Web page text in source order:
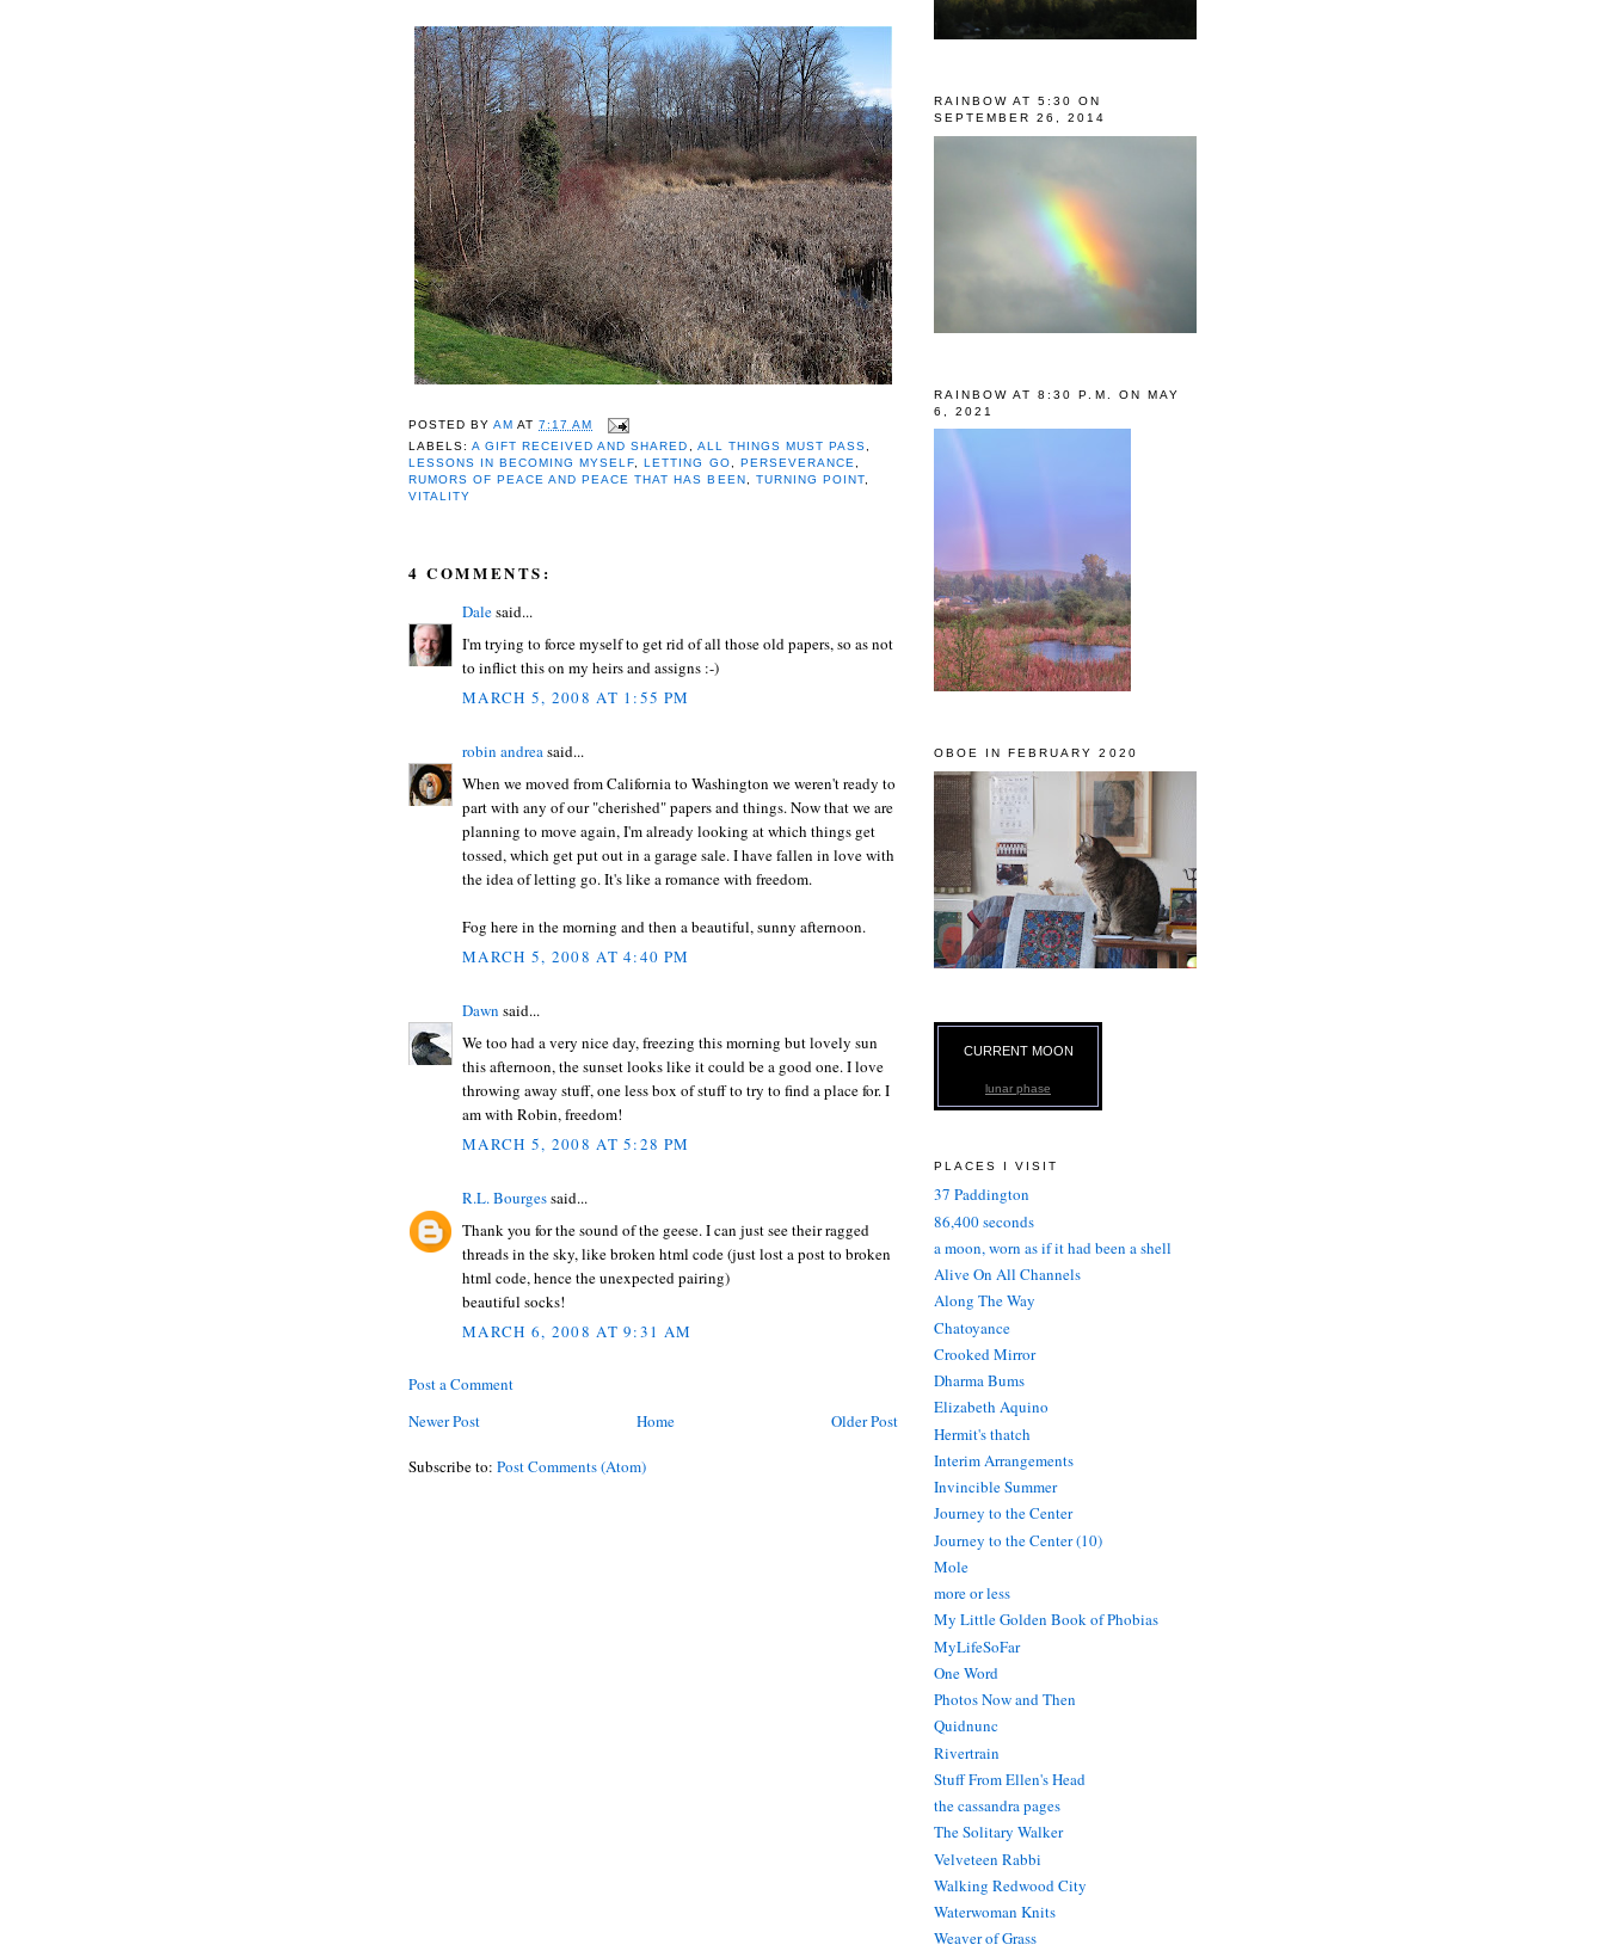
POSTED BYAM AT7:17 AM
LABELS:A GIFT RECEIVED AND SHARED , ALL THINGS MUST PASS,
LESSONS IN BECOMING MYSELF, LETTING GO, PERSEVERANCE,
RUMORS OF PEACE AND PEACE THAT HAS BEEN , TURNING POINT,
VITALITY
4 COMMENTS:
Dalesaid...
I'm trying to force myself to get rid of all those old papers, so as not
to inflict this on my heirs and assigns :-)
MARCH 5, 2008 AT 1:55 PM
robin andreasaid...
When we moved from California to Washington we weren't ready to
part with any of our "cherished" papers and things. Now that we are
planning to move again, I'm already looking at which things get
tossed, which get put out in a garage sale. I have fallen in love with
the idea of letting go. It's like a romance with freedom.
Fog here in the morning and then a beautiful, sunny afternoon.
MARCH 5, 2008 AT 4:40 PM
Dawn said...
We too had a very nice day, freezing this morning but lovely sun
this afternoon, the sunset looks like it could be a good one. I love
throwing away stuff, one less box of stuff to try to find a place for. I
am with Robin, freedom!
MARCH 5, 2008 AT 5:28 PM
R.L. Bourgessaid...
Thank you for the sound of the geese. I can just see their ragged
threads in the sky, like broken html code (just lost a post to broken
html code, hence the unexpected pairing)
beautiful socks!
MARCH 6, 2008 AT 9:31 AM
Post a Comment
Newer Post
Older Post
Home
Subscribe to: Post Comments (Atom)
RAINBOW AT 5:30 ON
SEPTEMBER 26, 2014
RAINBOW AT 8:30 P.M. ON MAY
6, 2021
OBOE IN FEBRUARY 2020
CURRENT MOON
lunar phase
PLACES I VISIT
37 Paddington
86,400 seconds
a moon, worn as if it had been a shell
Alive On All Channels
Along The Way
Chatoyance
Crooked Mirror
Dharma Bums
Elizabeth Aquino
Hermit's thatch
Interim Arrangements
Invincible Summer
Journey to the Center
Journey to the Center (10)
Mole
more or less
My Little Golden Book of Phobias
MyLifeSoFar
One Word
Photos Now and Then
Quidnunc
Rivertrain
Stuff From Ellen's Head
the cassandra pages
The Solitary Walker
Velveteen Rabbi
Walking Redwood City
Waterwoman Knits
Weaver of Grass